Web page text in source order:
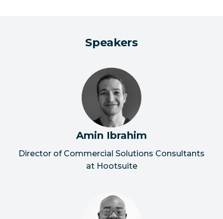
Speakers
Amin Ibrahim
Director of Commercial Solutions Consultants
at Hootsuite